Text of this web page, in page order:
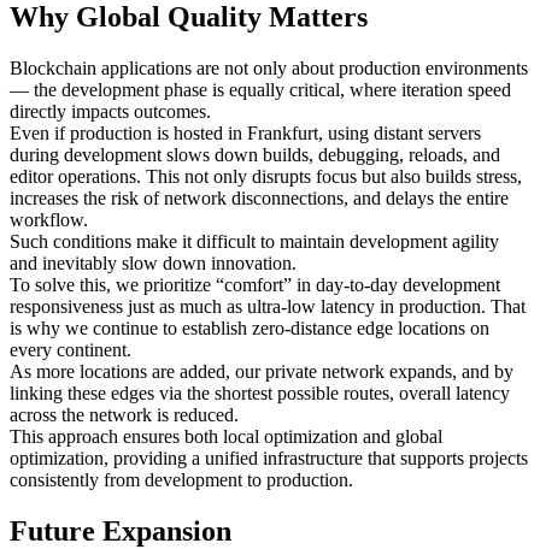
Why Global Quality Matters
Blockchain applications are not only about production environments
— the development phase is equally critical, where iteration speed
directly impacts outcomes.
Even if production is hosted in Frankfurt, using distant servers
during development slows down builds, debugging, reloads, and
editor operations. This not only disrupts focus but also builds stress,
increases the risk of network disconnections, and delays the entire
workflow.
Such conditions make it difficult to maintain development agility
and inevitably slow down innovation.
To solve this, we prioritize “comfort” in day-to-day development
responsiveness just as much as ultra-low latency in production. That
is why we continue to establish zero-distance edge locations on
every continent.
As more locations are added, our private network expands, and by
linking these edges via the shortest possible routes, overall latency
across the network is reduced.
This approach ensures both local optimization and global
optimization, providing a unified infrastructure that supports projects
consistently from development to production.
Future Expansion